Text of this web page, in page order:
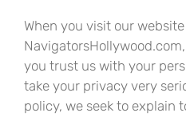
When you visit our website
you trust us with your
take your privacy very
policy, we seek to explain